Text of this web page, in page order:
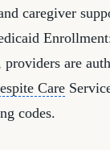
caregiver
providers are
Care
codes.